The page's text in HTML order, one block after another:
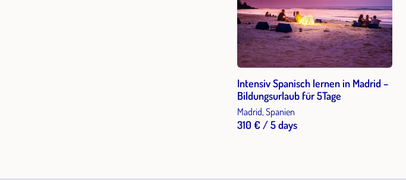
Intensiv Spanisch lernen in Madrid –
Bildungsurlaub für 5Tage
Madrid, Spanien
310 € / 5 days